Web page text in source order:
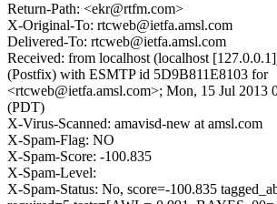
Return-Path: <ekr@rtfm.com>
X-Original-To: rtcweb@ietfa.amsl.com
Delivered-To: rtcweb@ietfa.amsl.com
Received: from localhost (localhost
(Postfix) with ESMTP id 5D9B811E8103 for
<rtcweb@ietfa.amsl.com>; Mon, 15 Jul 2013
(PDT)
X-Virus-Scanned: amavisd-new at amsl.com
X-Spam-Flag: NO
X-Spam-Score: -100.835
X-Spam-Level:
X-Spam-Status: No, score=-100.835